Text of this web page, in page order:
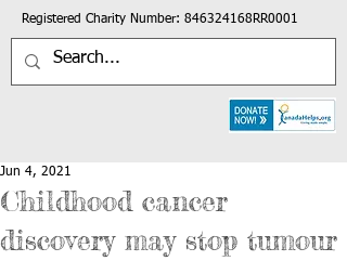
Registered Charity Number: 846324168RR0001
Childhood cancer
discovery may stop tumour
Jun 4, 2021